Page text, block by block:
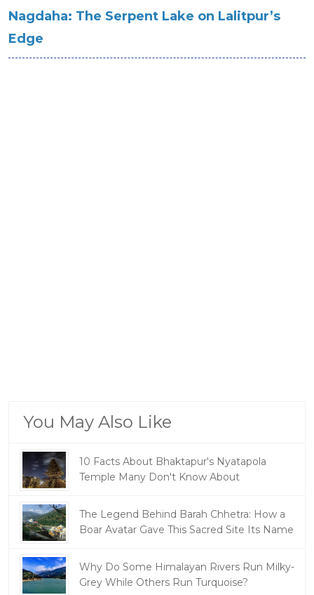
Nagdaha: The Serpent Lake on Lalitpur’s
Edge
You May Also Like
10 Facts About Bhaktapur's Nyatapola
Temple Many Don't Know About
The Legend Behind Barah Chhetra: How a
Boar Avatar Gave This Sacred Site Its Name
Why Do Some Himalayan Rivers Run Milky-
Grey While Others Run Turquoise?